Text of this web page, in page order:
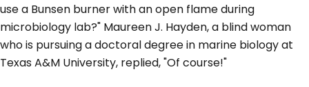
use a Bunsen burner with an open flame during
microbiology lab?" Maureen J. Hayden, a blind woman
who is pursuing a doctoral degree in marine biology at
Texas A&M University, replied, "Of course!"